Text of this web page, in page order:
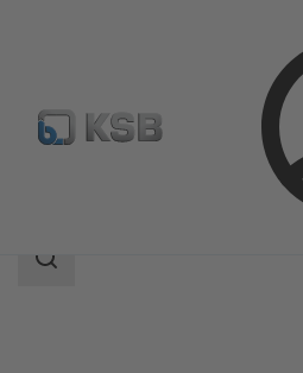
Product Catalogue
Search